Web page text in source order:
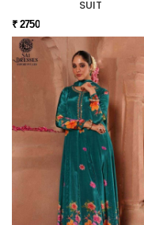
SUIT
₹ 2750